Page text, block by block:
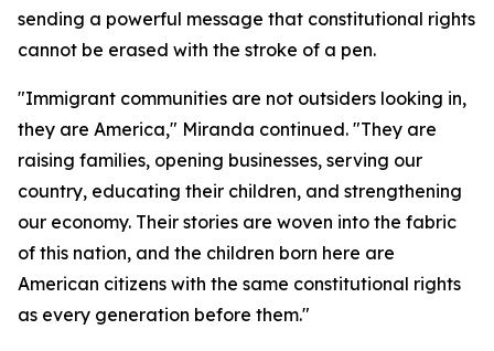
sending a powerful message that constitutional rights
cannot be erased with the stroke of a pen.
"Immigrant communities are not outsiders looking in,
they are America," Miranda continued. "They are
raising families, opening businesses, serving our
country, educating their children, and strengthening
our economy. Their stories are woven into the fabric
of this nation, and the children born here are
American citizens with the same constitutional rights
as every generation before them."